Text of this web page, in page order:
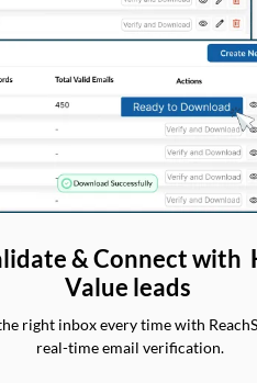
& Connect with
Value leads
right inbox every time with
real-time email verification.